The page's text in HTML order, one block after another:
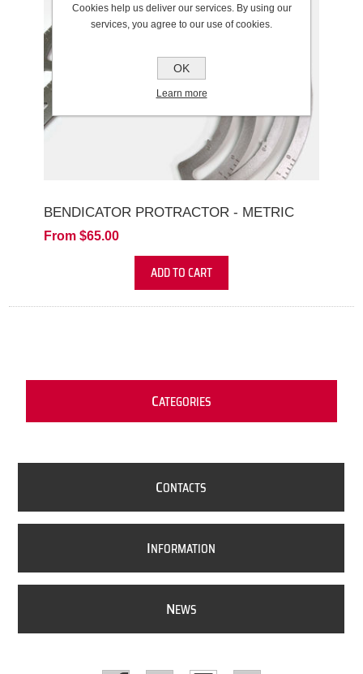
BENDICATOR PROTRACTOR - METRIC
From $65.00
ADD TO CART
CATEGORIES
CONTACTS
INFORMATION
NEWS
Cookies help us deliver our services. By using our
services, you agree to our use of cookies.
OK
Learn more